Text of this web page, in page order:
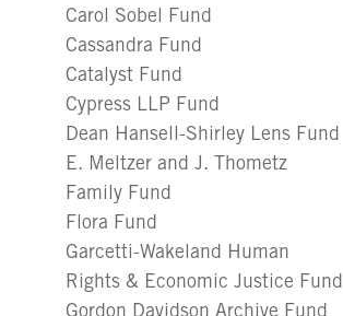
Carol Sobel Fund
Cassandra Fund
Catalyst Fund
Cypress LLP Fund
Dean Hansell-Shirley Lens Fund
E. Meltzer and J. Thometz
Family Fund
Flora Fund
Garcetti-Wakeland Human
Rights & Economic Justice Fund